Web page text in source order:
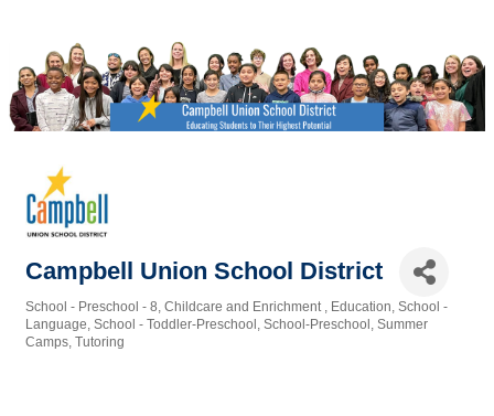
Campbell Union School District
Categories
School - Preschool - 8 Childcare and Enrichment Education School -
Language School - Toddler-Preschool School-Preschool Summer
Camps Tutoring